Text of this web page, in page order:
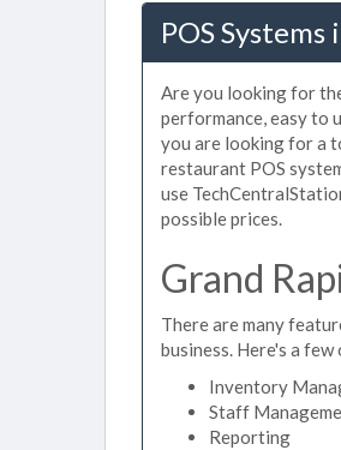
POS
Are you looking for
performance, easy to
you are looking for a
restaurant POS
use
possible prices.
Grand
There are many
business. Here's a
Inventory
Staff
Reporting